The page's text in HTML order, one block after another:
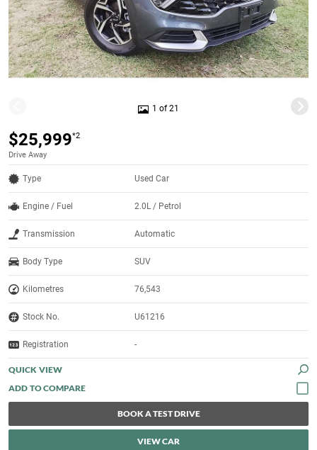
1 of 21
$25,999*2
Drive Away
Type Used Car
Engine / Fuel 2.0L / Petrol
Transmission Automatic
Body Type SUV
Kilometres 76,543
Stock No. U61216
Registration -
QUICK VIEW
BOOK A TEST DRIVE
VIEW CAR